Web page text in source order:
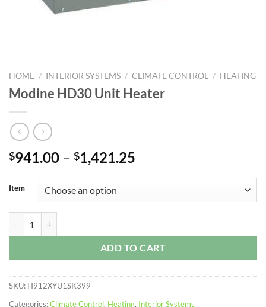
HOME / INTERIOR SYSTEMS / CLIMATE CONTROL / HEATING
Modine HD30 Unit Heater
$941.00 – $1,421.25
through
Item
ADD TO CART
SKU: H912XYU1SK399
Categories:Climate Control, Heating, Interior Systems